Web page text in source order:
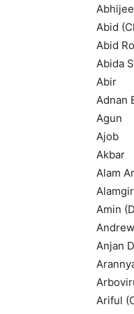
Abid
Abid
Abida
Abir
Adnan
Agun
Ajob
Akbar
Alam
Alamgir
Amin
Anjan
Ariful